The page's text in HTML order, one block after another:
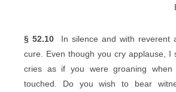
§ 52.10 In silence and with reverent
cure. Even though you cry applause, I
cries as if you were groaning when
touched. Do you wish to bear